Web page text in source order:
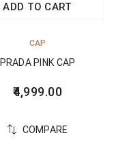
ADD TO CART
CAP
PRADA PINK CAP
4,999.00
COMPARE